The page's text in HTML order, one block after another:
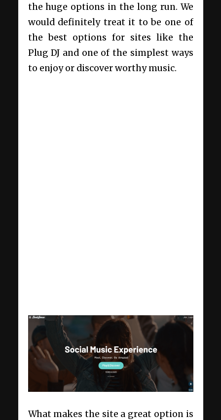
the huge options in the long run. We
would definitely treat it to be one of
the best options for sites like the
Plug DJ and one of the simplest ways
to enjoy or discover worthy music.
What makes the site a great option is